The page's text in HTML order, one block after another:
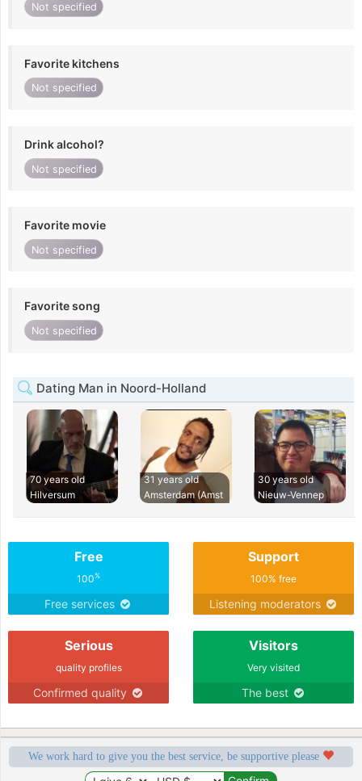
Not specified
Favorite kitchens
Not specified
Drink alcohol?
Not specified
Favorite movie
Not specified
Favorite song
Not specified
Dating Man in Noord-Holland
70 years old
Hilversum
31 years old
Amsterdam (Amst
30 years old
Nieuw-Vennep
Free
100%
Free services
Support
100% free
Listening moderators
Serious
quality profiles
Confirmed quality
Visitors
Very visited
The best
We work hard to give you the best service, be supportive please